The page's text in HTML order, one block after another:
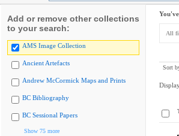
Add or remove other collections
to your search:
AMS Image Collection
Ancient Artefacts
Andrew McCormick Maps and Prints
BC Bibliography
BC Sessional Papers
Show 75 more
All
Sort